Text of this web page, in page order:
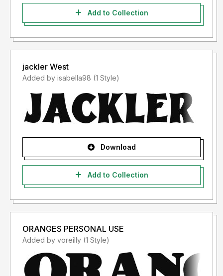
Add to Collection
jackler West
Added by isabella98 (1 Style)
Download
Add to Collection
ORANGES PERSONAL USE
Added by voreilly (1 Style)